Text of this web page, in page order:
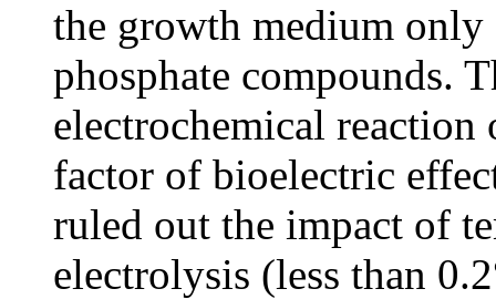
the growth medium only
phosphate compounds.
electrochemical reaction
factor of bioelectric
ruled out the impact of
electrolysis (less than